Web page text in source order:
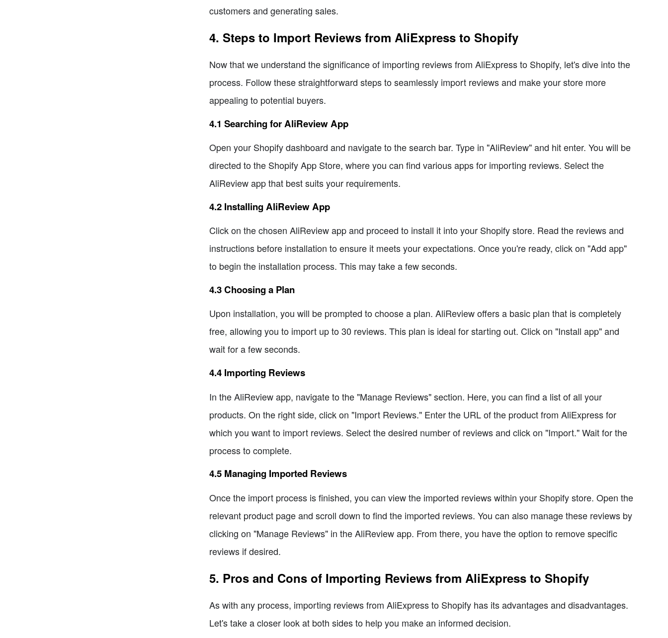
customers and generating sales.
4. Steps to Import Reviews from AliExpress to Shopify
Now that we understand the significance of importing reviews from AliExpress to Shopify, let's dive into the
process. Follow these straightforward steps to seamlessly import reviews and make your store more
appealing to potential buyers.
4.1 Searching for AliReview App
Open your Shopify dashboard and navigate to the search bar. Type in "AliReview" and hit enter. You will be
directed to the Shopify App Store, where you can find various apps for importing reviews. Select the
AliReview app that best suits your requirements.
4.2 Installing AliReview App
Click on the chosen AliReview app and proceed to install it into your Shopify store. Read the reviews and
instructions before installation to ensure it meets your expectations. Once you're ready, click on "Add app"
to begin the installation process. This may take a few seconds.
4.3 Choosing a Plan
Upon installation, you will be prompted to choose a plan. AliReview offers a basic plan that is completely
free, allowing you to import up to 30 reviews. This plan is ideal for starting out. Click on "Install app" and
wait for a few seconds.
4.4 Importing Reviews
In the AliReview app, navigate to the "Manage Reviews" section. Here, you can find a list of all your
products. On the right side, click on "Import Reviews." Enter the URL of the product from AliExpress for
which you want to import reviews. Select the desired number of reviews and click on "Import." Wait for the
process to complete.
4.5 Managing Imported Reviews
Once the import process is finished, you can view the imported reviews within your Shopify store. Open the
relevant product page and scroll down to find the imported reviews. You can also manage these reviews by
clicking on "Manage Reviews" in the AliReview app. From there, you have the option to remove specific
reviews if desired.
5. Pros and Cons of Importing Reviews from AliExpress to Shopify
As with any process, importing reviews from AliExpress to Shopify has its advantages and disadvantages.
Let's take a closer look at both sides to help you make an informed decision.